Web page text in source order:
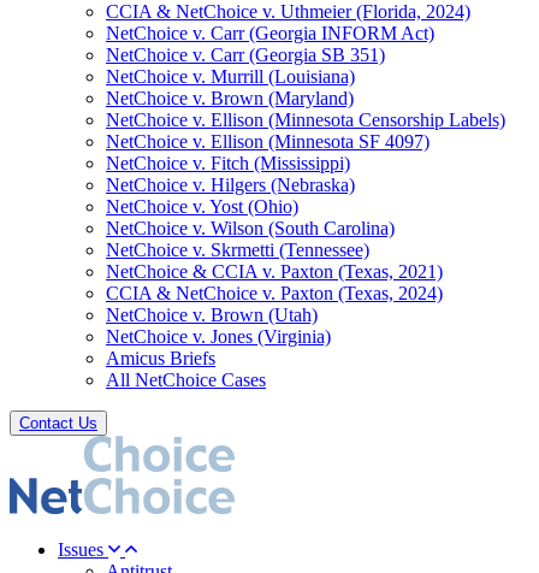
CCIA & NetChoice v. Uthmeier (Florida, 2024)
NetChoice v. Carr (Georgia INFORM Act)
NetChoice v. Carr (Georgia SB 351)
NetChoice v. Murrill (Louisiana)
NetChoice v. Brown (Maryland)
NetChoice v. Ellison (Minnesota Censorship Labels)
NetChoice v. Ellison (Minnesota SF 4097)
NetChoice v. Fitch (Mississippi)
NetChoice v. Hilgers (Nebraska)
NetChoice v. Yost (Ohio)
NetChoice v. Wilson (South Carolina)
NetChoice v. Skrmetti (Tennessee)
NetChoice & CCIA v. Paxton (Texas, 2021)
CCIA & NetChoice v. Paxton (Texas, 2024)
NetChoice v. Brown (Utah)
NetChoice v. Jones (Virginia)
Amicus Briefs
All NetChoice Cases
Contact Us
Issues